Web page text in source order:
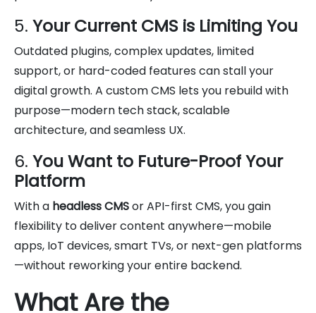
5. Your Current CMS is Limiting You
Outdated plugins, complex updates, limited
support, or hard-coded features can stall your
digital growth. A custom CMS lets you rebuild with
purpose—modern tech stack, scalable
architecture, and seamless UX.
6. You Want to Future-Proof Your
Platform
With a headless CMSor API-first CMS, you gain
flexibility to deliver content anywhere—mobile
apps, IoT devices, smart TVs, or next-gen platforms
—without reworking your entire backend.
What Are the